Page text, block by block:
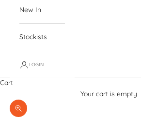
New In
Stockists
LOGIN
Cart
Your cart is empty
Zoom picture